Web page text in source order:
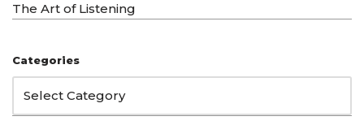
The Art of Listening
Categories